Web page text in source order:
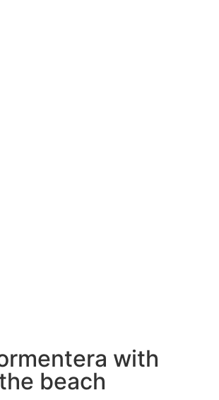
with
beach